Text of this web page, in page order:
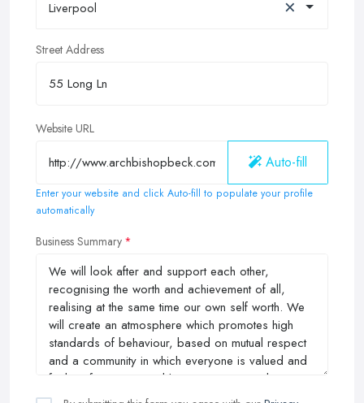
Liverpool ×
Street Address
Website URL
Auto-fill
Enter your website and click Auto-fill to populate your profile
automatically
Business Summary